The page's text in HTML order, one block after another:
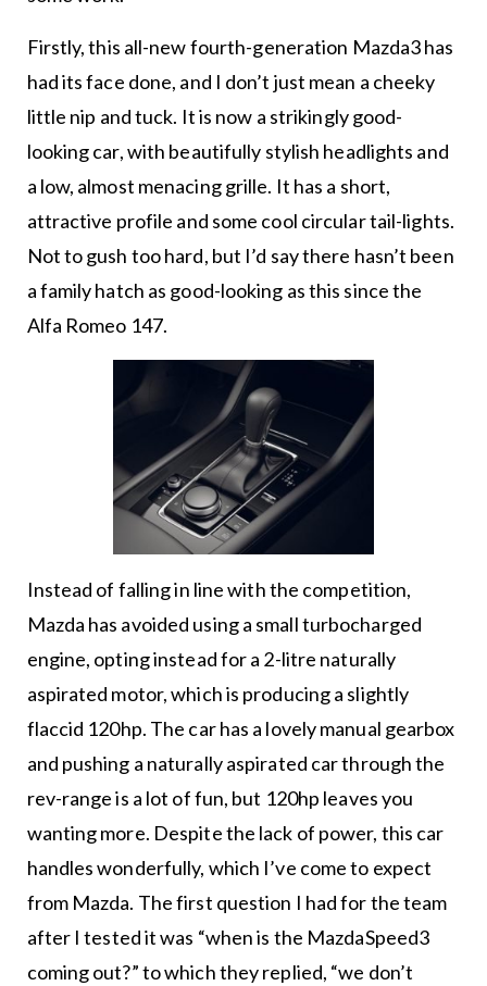
Firstly, this all-new fourth-generation Mazda3 has
had its face done, and I don’t just mean a cheeky
little nip and tuck. It is now a strikingly good-
looking car, with beautifully stylish headlights and
a low, almost menacing grille. It has a short,
attractive profile and some cool circular tail-lights.
Not to gush too hard, but I’d say there hasn’t been
a family hatch as good-looking as this since the
Alfa Romeo 147.
Instead of falling in line with the competition,
Mazda has avoided using a small turbocharged
engine, opting instead for a 2-litre naturally
aspirated motor, which is producing a slightly
flaccid 120hp. The car has a lovely manual gearbox
and pushing a naturally aspirated car through the
rev-range is a lot of fun, but 120hp leaves you
wanting more. Despite the lack of power, this car
handles wonderfully, which I’ve come to expect
from Mazda. The first question I had for the team
after I tested it was “when is the MazdaSpeed3
coming out?” to which they replied, “we don’t